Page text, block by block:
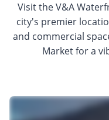
Visit the V&A
city's premier
and commercial
Market for a